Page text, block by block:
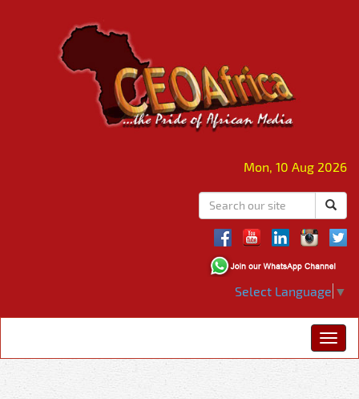
Mon, 10 Aug 2026
Select Language ▼